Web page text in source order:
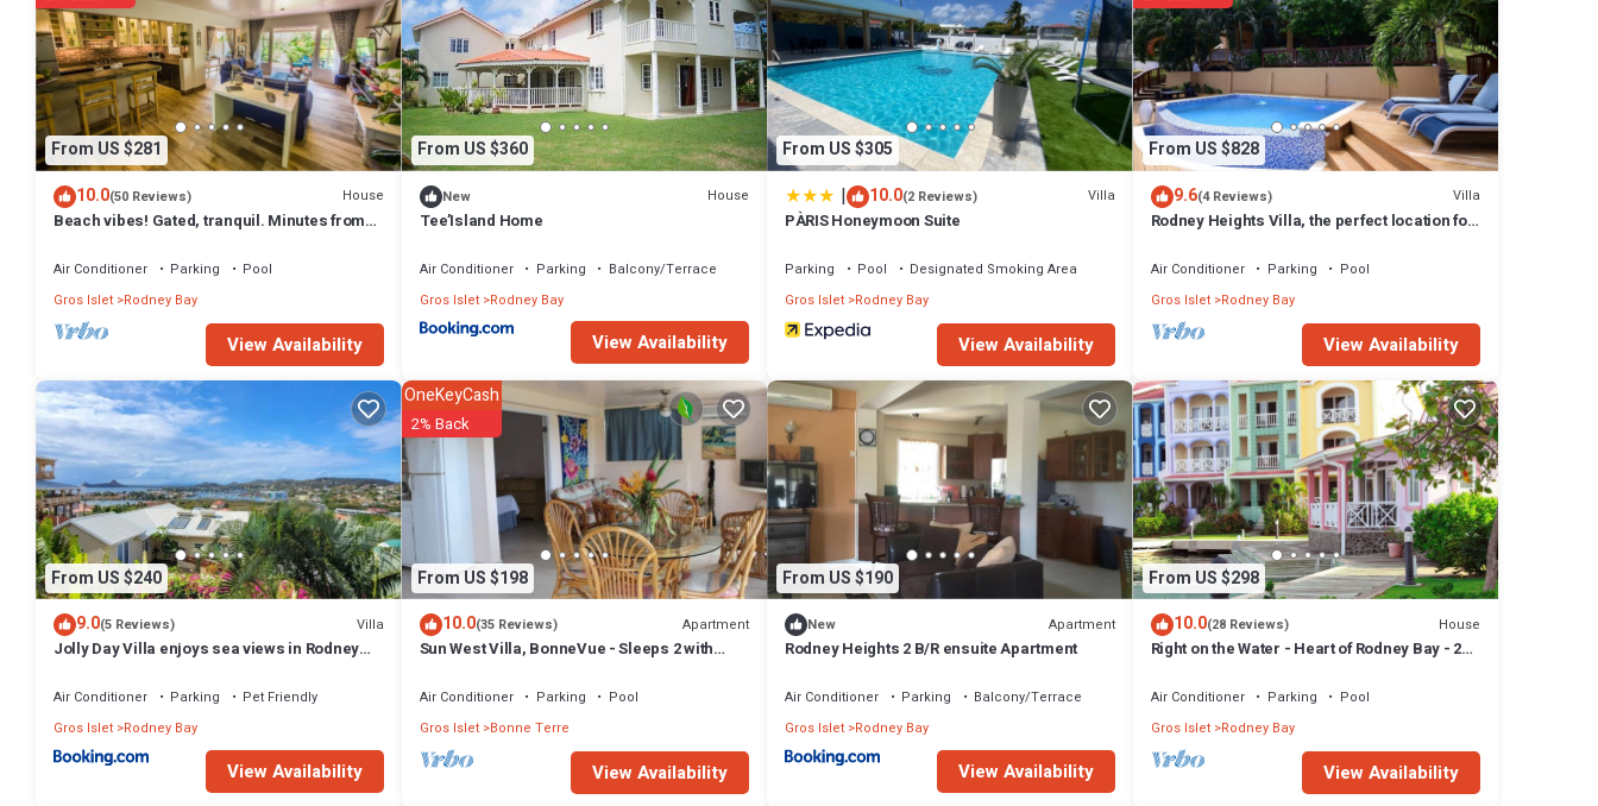
This Jolly Day Villa enjoys sea views in Rodney Heights in Gros Islet is well equipped and has all facilities that have been listed below. Please note
that these details were shared to us by booking.com for the listed “Jolly Day Villa enjoys sea views in Rodney Heights”. We solely rely on their
shared details and are regarded as “accurate”. If you have any concerns about the information or accuracy describing this Villa, please let us know.
From US $281
10.0(50 Reviews) House
Beach vibes! Gated, tranquil. Minutes from
Air Conditioner Parking
Pool
Gros Islet Rodney Bay
View Availability
From US $360
New House
Tee’Island Home
Air Conditioner Parking
Balcony/Terrace
Gros Islet Rodney Bay
View Availability
From US $305
| 10.0(2 Reviews) Villa
PÀRIS Honeymoon Suite
Parking Pool
Designated Smoking Area
Gros Islet Rodney Bay
View Availability
From US $828
9.6(4 Reviews) Villa
Rodney Heights Villa, the perfect location for
Air Conditioner Parking
Pool
Gros Islet Rodney Bay
View Availability
From US $240
9.0(5 Reviews) Villa
Jolly Day Villa enjoys sea views in Rodney
Air Conditioner Parking
Pet Friendly
Gros Islet Rodney Bay
View Availability
From US $198
OneKeyCash
2% Back
10.0(35 Reviews) Apartment
Sun West Villa, BonneVue - Sleeps 2 with
Air Conditioner Parking
Pool
Gros Islet Bonne Terre
View Availability
From US $190
New Apartment
Rodney Heights 2 B/R ensuite Apartment
Air Conditioner Parking
Balcony/Terrace
Gros Islet Rodney Bay
View Availability
From US $298
10.0(28 Reviews) House
Right on the Water - Heart of Rodney Bay - 2
Air Conditioner Parking
Pool
Gros Islet Rodney Bay
View Availability